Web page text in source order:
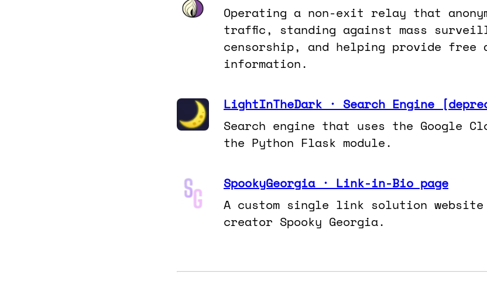
Operating a non-exit relay that
traffic, standing against mass
censorship, and helping provide free
information.
LightInTheDark · Search Engine
Search engine that uses the Google
the Python Flask module.
SpookyGeorgia · Link-in-Bio page
A custom single link solution
creator Spooky Georgia.